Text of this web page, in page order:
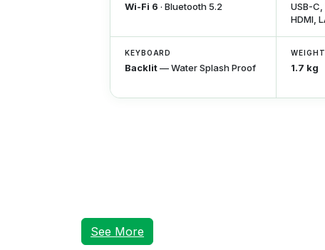
Wi-Fi 6 · Bluetooth 5.2
USB-C,
HDMI,
KEYBOARD
Backlit— Water Splash Proof
WEIGHT
1.7 kg
See More